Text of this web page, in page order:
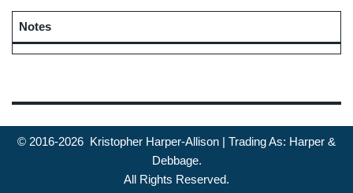
Notes
© 2016-2026 Kristopher Harper-Allison | Trading As: Harper &
Debbage.
All Rights Reserved.